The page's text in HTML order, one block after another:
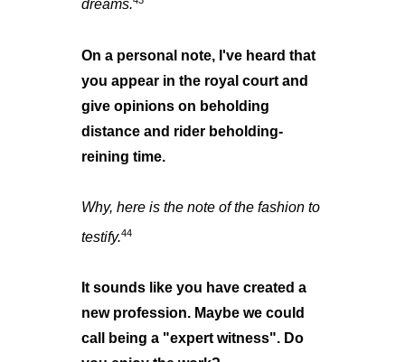
dreams.
On a personal note, I've heard that
you appear in the royal court and
give opinions on beholding
distance and rider beholding-
reining time.
Why, here is the note of the fashion to
testify.44
It sounds like you have created a
new profession. Maybe we could
call being a "expert witness". Do